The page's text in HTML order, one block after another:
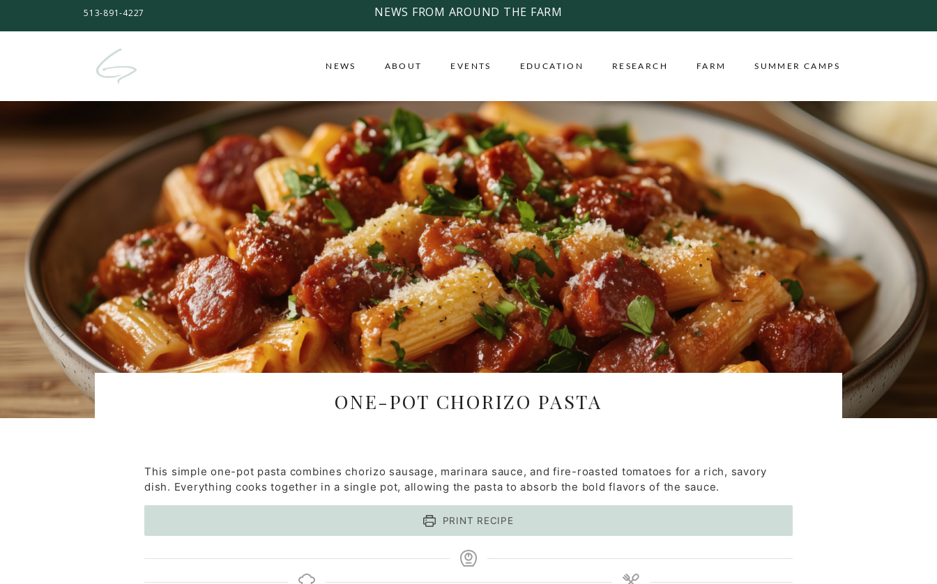
513-891-4227 NEWS FROM AROUND THE FARM
NEWS ABOUT EVENTS EDUCATION RESEARCH FARM SUMMER CAMPS
ONE-POT CHORIZO PASTA
This simple one-pot pasta combines chorizo sausage, marinara sauce, and fire-roasted tomatoes for a rich, savory
dish. Everything cooks together in a single pot, allowing the pasta to absorb the bold flavors of the sauce.
PRINT RECIPE